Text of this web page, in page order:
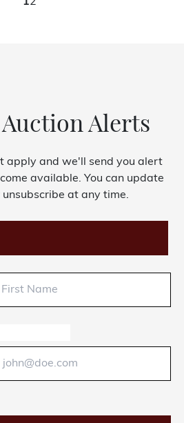
Alerts
apply and we'll send you alert
available. You can update
at any time.